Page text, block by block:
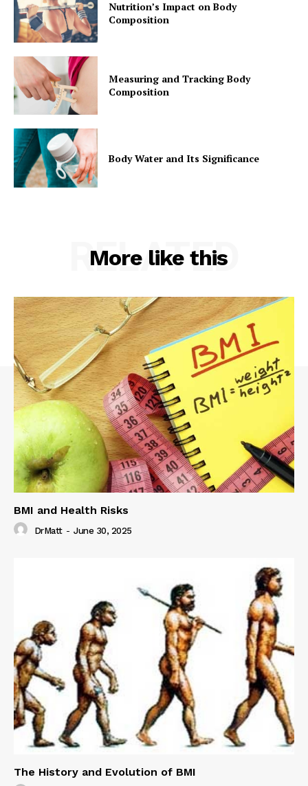
Nutrition’s Impact on Body
Composition
Measuring and Tracking Body
Composition
Body Water and Its Significance
More like this
RELATED
BMI and Health Risks
DrMatt - June 30, 2025
The History and Evolution of BMI